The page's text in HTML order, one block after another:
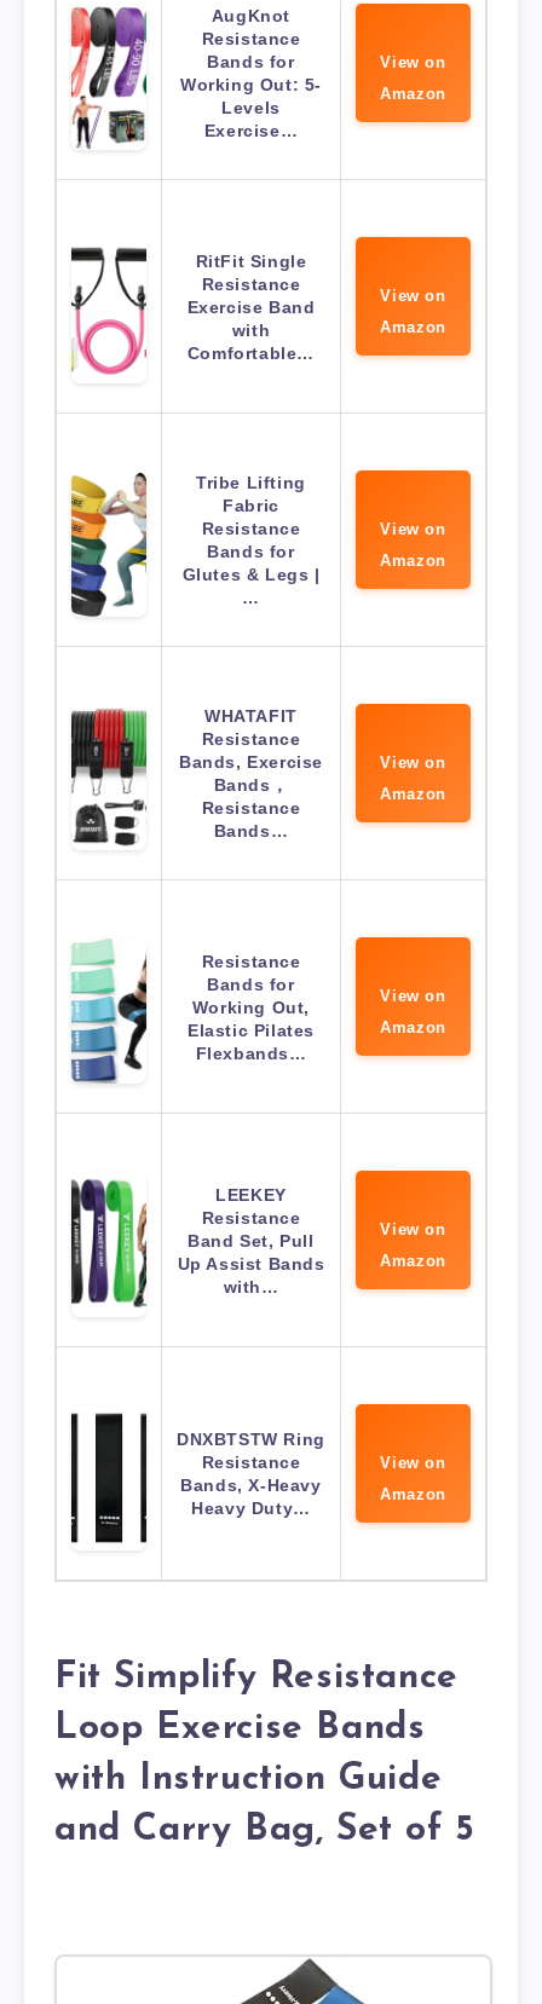
AugKnot
Resistance
Bands for
Working Out: 5-
Levels
Exercise…
View on
Amazon
RitFit Single
Resistance
Exercise Band
with
Comfortable…
View on
Amazon
Tribe Lifting
Fabric
Resistance
Bands for
Glutes & Legs |
…
View on
Amazon
WHATAFIT
Resistance
Bands, Exercise
Bands，
Resistance
Bands…
View on
Amazon
Resistance
Bands for
Working Out,
Elastic Pilates
Flexbands…
View on
Amazon
LEEKEY
Resistance
Band Set, Pull
Up Assist Bands
with…
View on
Amazon
DNXBTSTW Ring
Resistance
Bands, X-Heavy
Heavy Duty…
View on
Amazon
Fit Simplify Resistance
Loop Exercise Bands
with Instruction Guide
and Carry Bag, Set of 5